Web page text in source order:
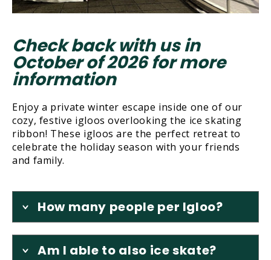
Check back with us in
October of 2026 for more
information
Enjoy a private winter escape inside one of our
cozy, festive igloos overlooking the ice skating
ribbon! These igloos are the perfect retreat to
celebrate the holiday season with your friends
and family.
How many people per Igloo?
Am I able to also ice skate?